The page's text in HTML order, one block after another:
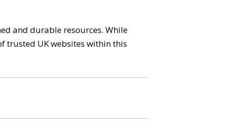
and durable resources. While
trusted UK websites within this